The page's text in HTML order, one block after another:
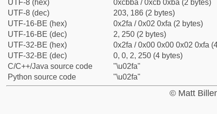
UTF-8 (hex)
0xcbba / 0xcb 0xba (2 bytes)
UTF-8 (dec)
203, 186 (2 bytes)
UTF-16-BE (hex)
0x2fa / 0x02 0xfa (2 bytes)
UTF-16-BE (dec)
2, 250 (2 bytes)
UTF-32-BE (hex)
0x2fa / 0x00 0x00 0x02 0xfa
UTF-32-BE (dec)
0, 0, 2, 250 (4 bytes)
C/C++/Java source code
"\u02fa"
Python source code
"\u02fa"
© Matt